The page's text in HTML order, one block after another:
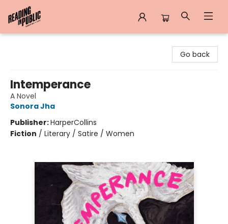
Go back
Intemperance
A Novel
Sonora Jha
Publisher:HarperCollins
Fiction / Literary / Satire / Women